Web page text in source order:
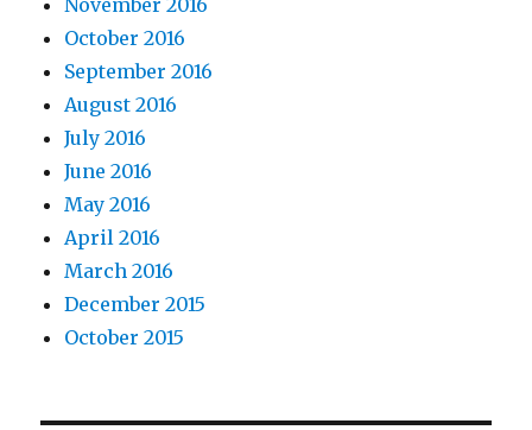
November 2016
October 2016
September 2016
August 2016
July 2016
June 2016
May 2016
April 2016
March 2016
December 2015
October 2015